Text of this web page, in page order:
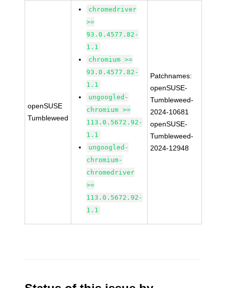
openSUSE
Tumbleweed
chromedriver
>=
93.0.4577.82-
1.1
chromium >=
93.0.4577.82-
1.1
ungoogled-
chromium >=
113.0.5672.92-
1.1
ungoogled-
chromium-
chromedriver
>=
113.0.5672.92-
1.1
Patchnames:
openSUSE-
Tumbleweed-
2024-10681
openSUSE-
Tumbleweed-
2024-12948